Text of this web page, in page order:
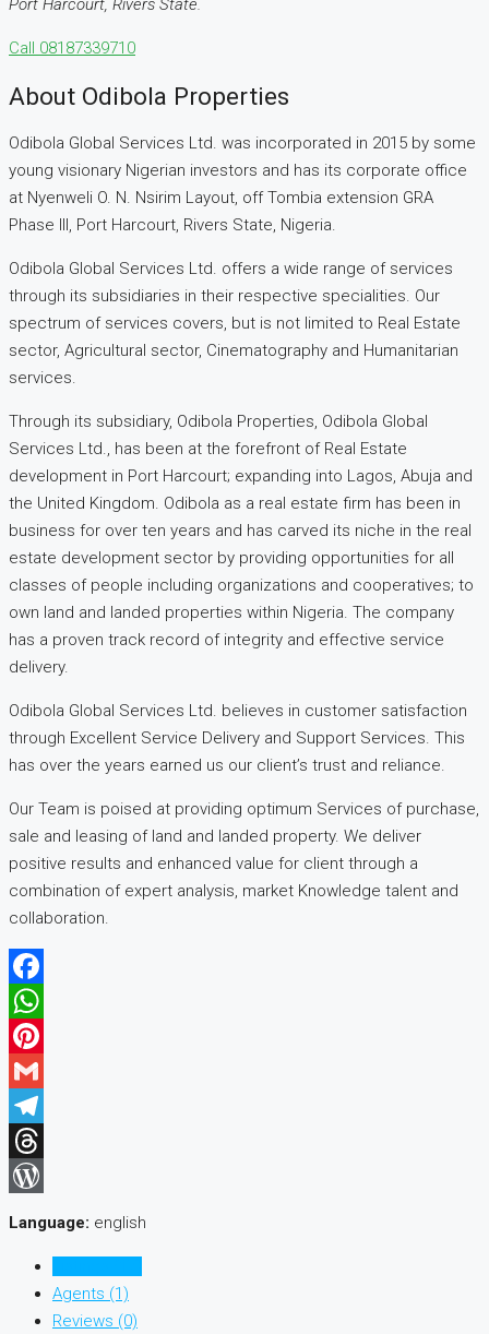
Port Harcourt, Rivers State.
Call 08187339710
About Odibola Properties
Odibola Global Services Ltd. was incorporated in 2015 by some
young visionary Nigerian investors and has its corporate office
at Nyenweli O. N. Nsirim Layout, off Tombia extension GRA
Phase III, Port Harcourt, Rivers State, Nigeria.
Odibola Global Services Ltd. offers a wide range of services
through its subsidiaries in their respective specialities. Our
spectrum of services covers, but is not limited to Real Estate
sector, Agricultural sector, Cinematography and Humanitarian
services.
Through its subsidiary, Odibola Properties, Odibola Global
Services Ltd., has been at the forefront of Real Estate
development in Port Harcourt; expanding into Lagos, Abuja and
the United Kingdom. Odibola as a real estate firm has been in
business for over ten years and has carved its niche in the real
estate development sector by providing opportunities for all
classes of people including organizations and cooperatives; to
own land and landed properties within Nigeria. The company
has a proven track record of integrity and effective service
delivery.
Odibola Global Services Ltd. believes in customer satisfaction
through Excellent Service Delivery and Support Services. This
has over the years earned us our client’s trust and reliance.
Our Team is poised at providing optimum Services of purchase,
sale and leasing of land and landed property. We deliver
positive results and enhanced value for client through a
combination of expert analysis, market Knowledge talent and
collaboration.
Facebook
WhatsApp
Pinterest
Gmail
Telegram
Threads
Language: english
Agents (1)
Reviews (0)